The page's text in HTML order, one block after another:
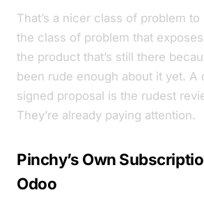
That’s a nicer class of problem to
the class of problem that
the product that’s still there
been rude enough about it yet. A
signed proposal is the rudest
They’re already paying attention.
Pinchy’s Own
Odoo